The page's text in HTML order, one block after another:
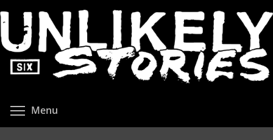
to
main
content
Menu